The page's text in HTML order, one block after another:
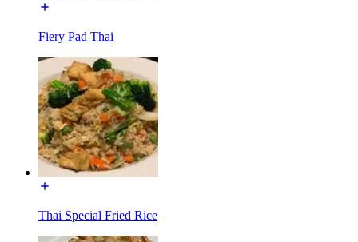
Fiery Pad Thai
Thai Special Fried Rice